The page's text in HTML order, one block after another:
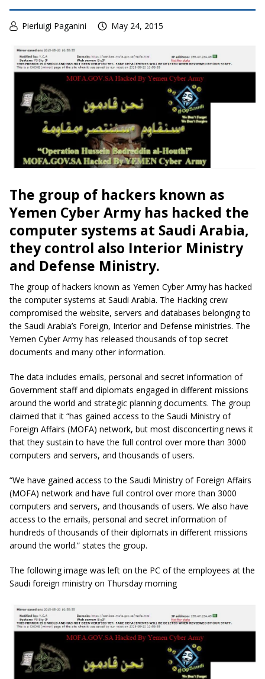
Pierluigi Paganini May 24, 2015
The group of hackers known as
Yemen Cyber Army has hacked the
computer systems at Saudi Arabia,
they control also Interior Ministry
and Defense Ministry.
The group of hackers known as Yemen Cyber Army has hacked
the computer systems at Saudi Arabia. The Hacking crew
compromised the website, servers and databases belonging to
the Saudi Arabia’s Foreign, Interior and Defense ministries. The
Yemen Cyber Army has released thousands of top secret
documents and many other information.
The data includes emails, personal and secret information of
Government staff and diplomats engaged in different missions
around the world and strategic planning documents. The group
claimed that it “has gained access to the Saudi Ministry of
Foreign Affairs (MOFA) network, but most disconcerting news it
that they sustain to have the full control over more than 3000
computers and servers, and thousands of users.
“We have gained access to the Saudi Ministry of Foreign Affairs
(MOFA) network and have full control over more than 3000
computers and servers, and thousands of users. We also have
access to the emails, personal and secret information of
hundreds of thousands of their diplomats in different missions
around the world.” states the group.
The following image was left on the PC of the employees at the
Saudi foreign ministry on Thursday morning